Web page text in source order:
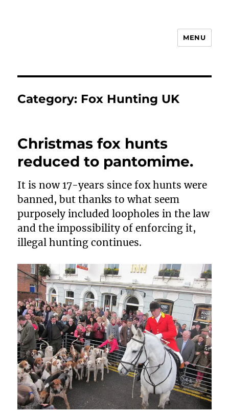
MENU
Category: Fox Hunting UK
Christmas fox hunts
reduced to pantomime.
It is now 17-years since fox hunts were
banned, but thanks to what seem
purposely included loopholes in the law
and the impossibility of enforcing it,
illegal hunting continues.